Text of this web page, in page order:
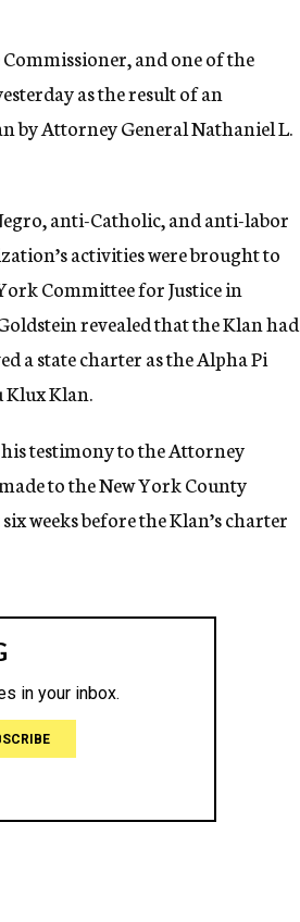
and one of the
as the result of an
by Attorney General Nathaniel L.
anti-Catholic, and anti-labor
activities were brought to
Committee for Justice in
revealed that the Klan had
a state charter as the Alpha Pi
Klux Klan.
his testimony to the Attorney
to the New York County
weeks before the Klan’s charter